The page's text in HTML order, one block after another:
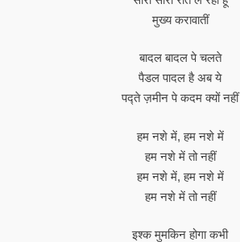
मुख्य करावातीं
बादल बादल पे चलते
पैडल पादल है अब ये
पद्ते ज़मीन पे कदम क्यों नहीं
हम नशे में, हम नशे में
हम नशे में तो नहीं
हम नशे में, हम नशे में
हम नशे में तो नहीं
इश्क मुमकिन होगा कभी